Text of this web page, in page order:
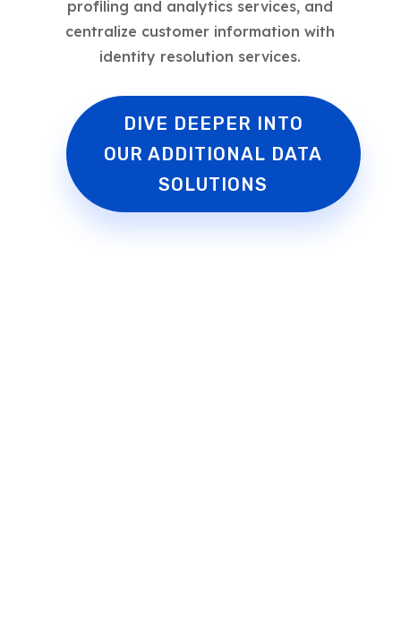
profiling and analytics services, and
centralize customer information with
identity resolution services.
DIVE DEEPER INTO
OUR ADDITIONAL DATA
SOLUTIONS